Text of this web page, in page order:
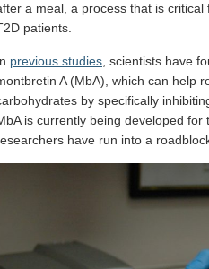
a meal, a process that is
patients.
previous studies, scientists have
A (MbA), which can help
by specifically
is currently being developed
have run into a